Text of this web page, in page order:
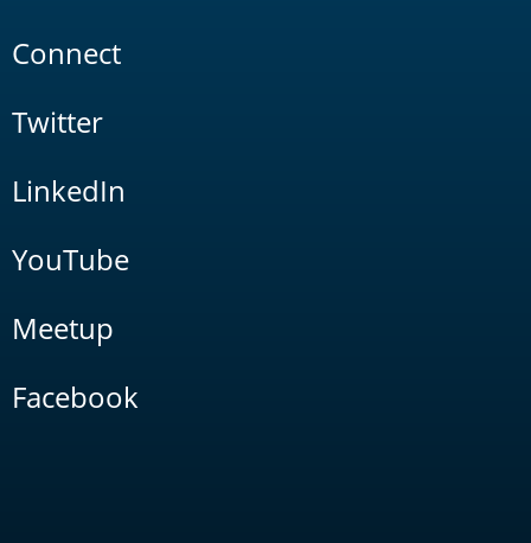
Connect
Twitter
LinkedIn
YouTube
Meetup
Facebook